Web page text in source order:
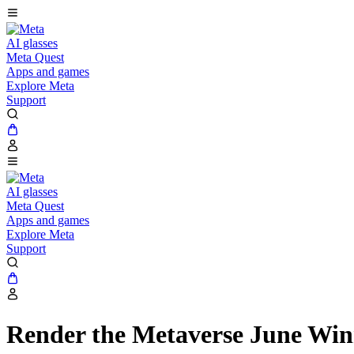
AI glasses
Meta Quest
Apps and games
Explore Meta
Support
AI glasses
Meta Quest
Apps and games
Explore Meta
Support
Render the Metaverse June